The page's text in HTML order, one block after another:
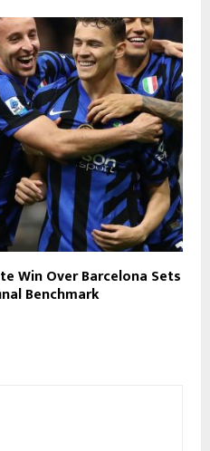
Win Over Barcelona Sets
Benchmark